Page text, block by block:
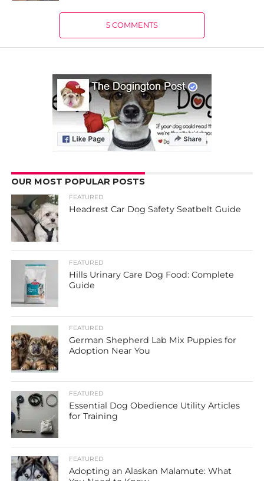
5 COMMENTS
OUR MOST POPULAR POSTS
FEATURED
Headrest Car Dog Safety Seatbelt Guide
FEATURED
Hills Urinary Care Dog Food: Complete
Guide
FEATURED
German Shepherd Lab Mix Puppies for
Adoption Near You
FEATURED
Essential Dog Obedience Utility Articles
for Training
FEATURED
Adopting an Alaskan Malamute: What